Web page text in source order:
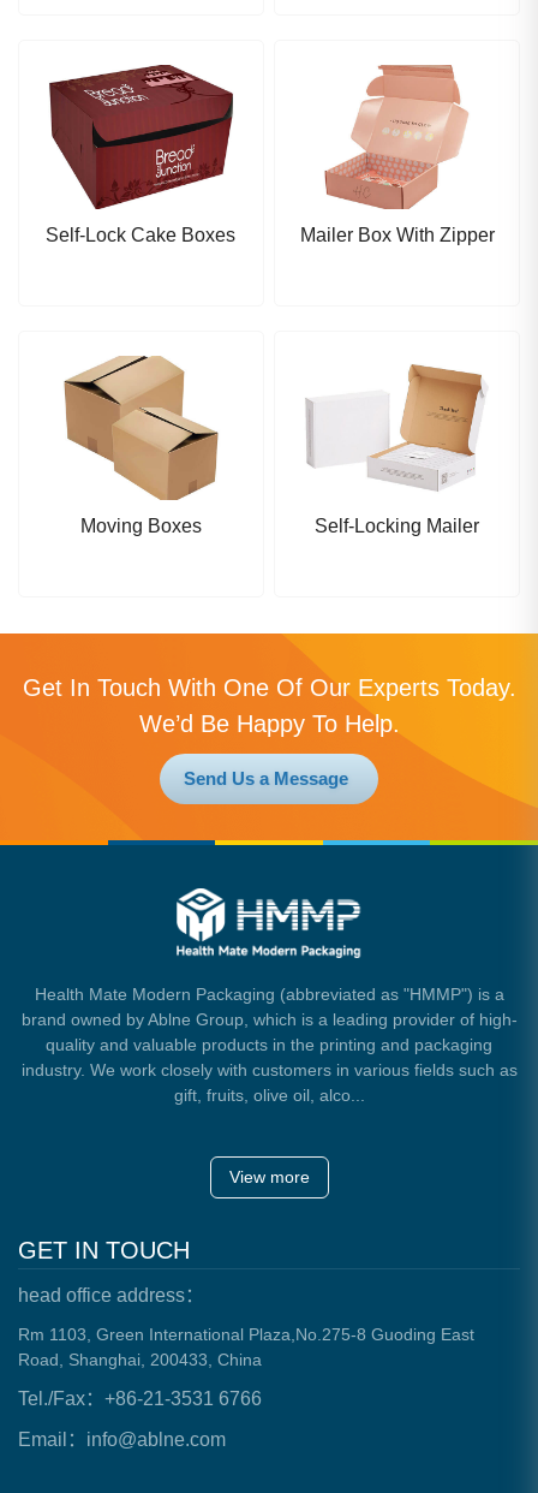
Self-Lock Cake Boxes Mailer Box With Zipper
Moving Boxes Self-Locking Mailer
Get In Touch With One Of Our Experts Today.
We’d Be Happy To Help.
Send Us a Message
Health Mate Modern Packaging (abbreviated as "HMMP") is a
brand owned by Ablne Group, which is a leading provider of high-
quality and valuable products in the printing and packaging
industry. We work closely with customers in various fields such as
gift, fruits, olive oil, alco...
View more
GET IN TOUCH
head office address：
Rm 1103, Green International Plaza,No.275-8 Guoding East
Road, Shanghai, 200433, China
Tel./Fax：+86-21-3531 6766
Email：info@ablne.com